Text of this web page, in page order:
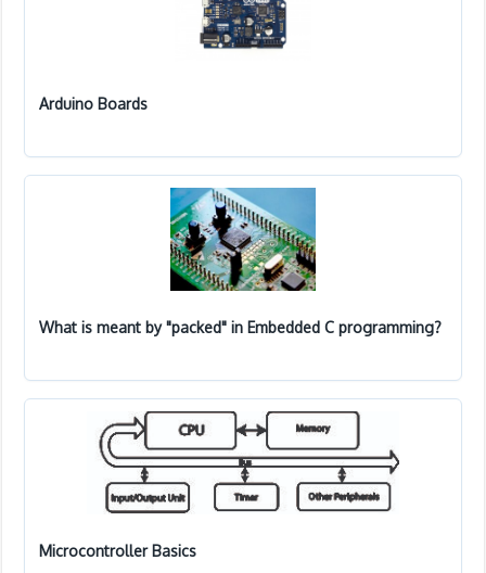
Arduino Boards
What is meant by "packed" in Embedded C programming?
Microcontroller Basics